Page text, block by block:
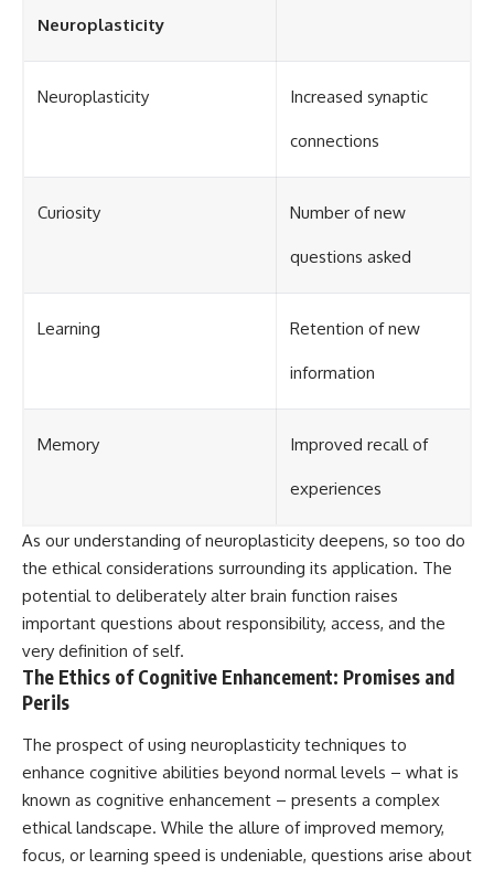
Neuroplasticity
Neuroplasticity Increased synaptic
connections
Curiosity Number of new
questions asked
Learning Retention of new
information
Memory Improved recall of
experiences
As our understanding of neuroplasticity deepens, so too do
the ethical considerations surrounding its application. The
potential to deliberately alter brain function raises
important questions about responsibility, access, and the
very definition of self.
The Ethics of Cognitive Enhancement: Promises and
Perils
The prospect of using neuroplasticity techniques to
enhance cognitive abilities beyond normal levels – what is
known as cognitive enhancement – presents a complex
ethical landscape. While the allure of improved memory,
focus, or learning speed is undeniable, questions arise about